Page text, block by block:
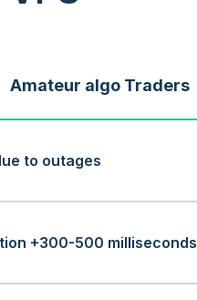
Amateur algo Traders
to outages
+300-500 milliseconds